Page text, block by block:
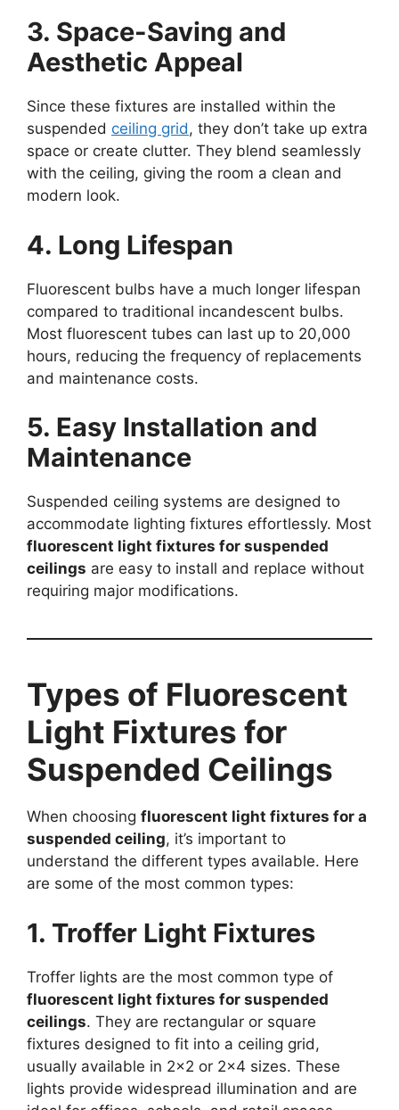
3. Space-Saving and
Aesthetic Appeal
Since these fixtures are installed within the
suspended ceiling grid, they don’t take up extra
space or create clutter. They blend seamlessly
with the ceiling, giving the room a clean and
modern look.
4. Long Lifespan
Fluorescent bulbs have a much longer lifespan
compared to traditional incandescent bulbs.
Most fluorescent tubes can last up to 20,000
hours, reducing the frequency of replacements
and maintenance costs.
5. Easy Installation and
Maintenance
Suspended ceiling systems are designed to
accommodate lighting fixtures effortlessly. Most
fluorescent light fixtures for suspended
ceilings are easy to install and replace without
requiring major modifications.
Types of Fluorescent
Light Fixtures for
Suspended Ceilings
When choosing fluorescent light fixtures for a
suspended ceiling, it’s important to
understand the different types available. Here
are some of the most common types:
1. Troffer Light Fixtures
Troffer lights are the most common type of
fluorescent light fixtures for suspended
ceilings. They are rectangular or square
fixtures designed to fit into a ceiling grid,
usually available in 2×2 or 2×4 sizes. These
lights provide widespread illumination and are